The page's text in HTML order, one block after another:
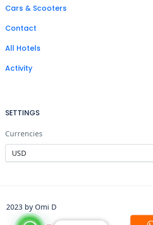
Cars & Scooters
Contact
All Hotels
Activity
SETTINGS
Currencies
2023 by Omi D